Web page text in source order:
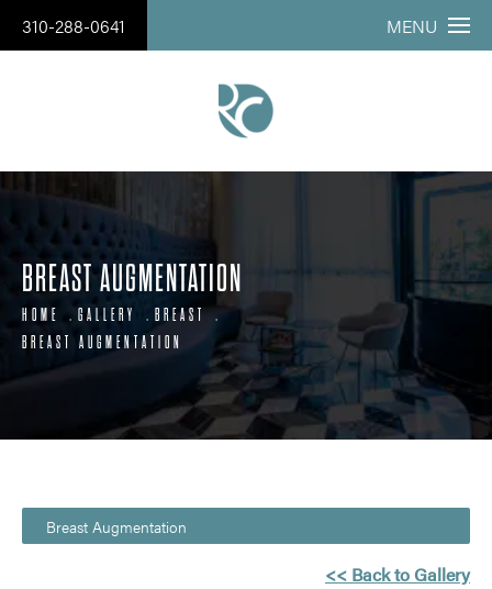
310-288-0641 MENU
BREAST AUGMENTATION
HOME GALLERY
BREAST
BREAST AUGMENTATION
Breast Augmentation
<< Back to Gallery